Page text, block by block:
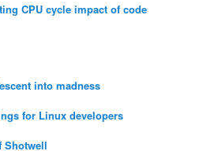
CPU cycle impact of code
into madness
for Linux developers
Shotwell